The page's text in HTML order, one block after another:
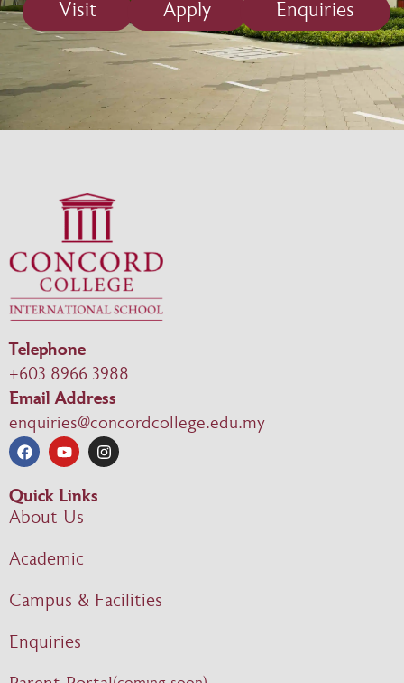
Visit Apply Enquiries
Telephone
+603 8966 3988
Email Address
enquiries@concordcollege.edu.my
Quick Links
About Us
Academic
Campus & Facilities
Enquiries